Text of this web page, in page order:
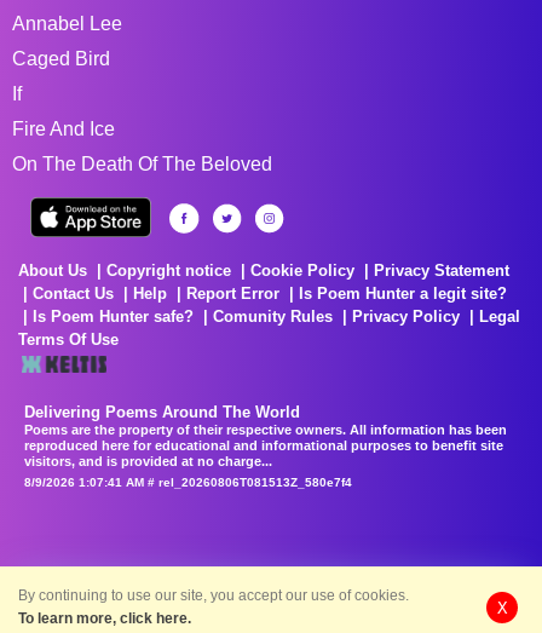
Annabel Lee
Caged Bird
If
Fire And Ice
On The Death Of The Beloved
About Us Copyright notice Cookie Policy
Privacy Statement
Contact Us
Help Report Error
Is Poem Hunter a legit site?
Is Poem Hunter safe?
Comunity Rules Privacy Policy
Legal
Terms Of Use
Delivering Poems Around The World
Poems are the property of their respective owners. All information has been
reproduced here for educational and informational purposes to benefit site
visitors, and is provided at no charge...
8/9/2026 1:07:41 AM # rel_20260806T081513Z_580e7f4
By continuing to use our site, you accept our use of cookies.
To learn more, click here.
X